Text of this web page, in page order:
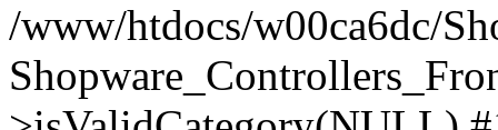
/www/htdocs/w00ca6dc/